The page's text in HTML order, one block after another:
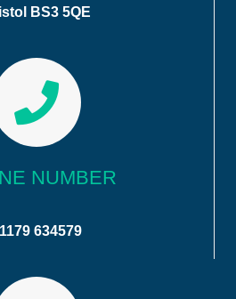
BS3 5QE
NUMBER
634579